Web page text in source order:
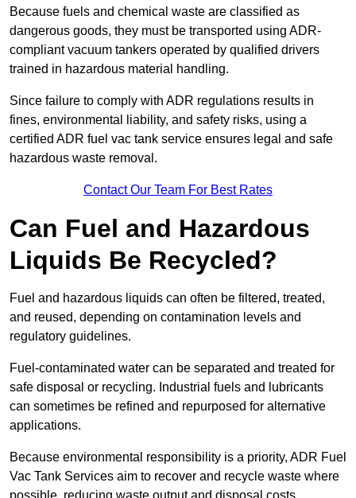
Because fuels and chemical waste are classified as
dangerous goods, they must be transported using ADR-
compliant vacuum tankers operated by qualified drivers
trained in hazardous material handling.
Since failure to comply with ADR regulations results in
fines, environmental liability, and safety risks, using a
certified ADR fuel vac tank service ensures legal and safe
hazardous waste removal.
Contact Our Team For Best Rates
Can Fuel and Hazardous
Liquids Be Recycled?
Fuel and hazardous liquids can often be filtered, treated,
and reused, depending on contamination levels and
regulatory guidelines.
Fuel-contaminated water can be separated and treated for
safe disposal or recycling. Industrial fuels and lubricants
can sometimes be refined and repurposed for alternative
applications.
Because environmental responsibility is a priority, ADR Fuel
Vac Tank Services aim to recover and recycle waste where